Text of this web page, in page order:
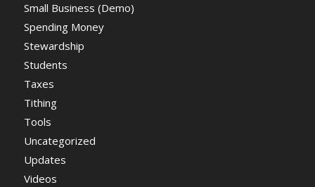
Small Business (Demo)
Spending Money
Stewardship
Students
Taxes
Tithing
Tools
Uncategorized
Updates
Videos